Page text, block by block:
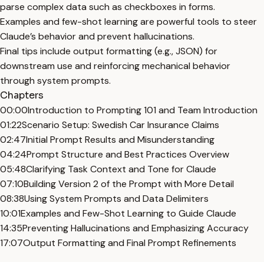
parse complex data such as checkboxes in forms.
Examples and few-shot learning are powerful tools to steer
Claude’s behavior and prevent hallucinations.
Final tips include output formatting (e.g., JSON) for
downstream use and reinforcing mechanical behavior
through system prompts.
Chapters
00:00Introduction to Prompting 101 and Team Introduction
01:22Scenario Setup: Swedish Car Insurance Claims
02:47Initial Prompt Results and Misunderstanding
04:24Prompt Structure and Best Practices Overview
05:48Clarifying Task Context and Tone for Claude
07:10Building Version 2 of the Prompt with More Detail
08:38Using System Prompts and Data Delimiters
10:01Examples and Few-Shot Learning to Guide Claude
14:35Preventing Hallucinations and Emphasizing Accuracy
17:07Output Formatting and Final Prompt Refinements